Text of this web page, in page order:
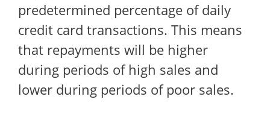
predetermined percentage of daily
credit card transactions. This means
that repayments will be higher
during periods of high sales and
lower during periods of poor sales.